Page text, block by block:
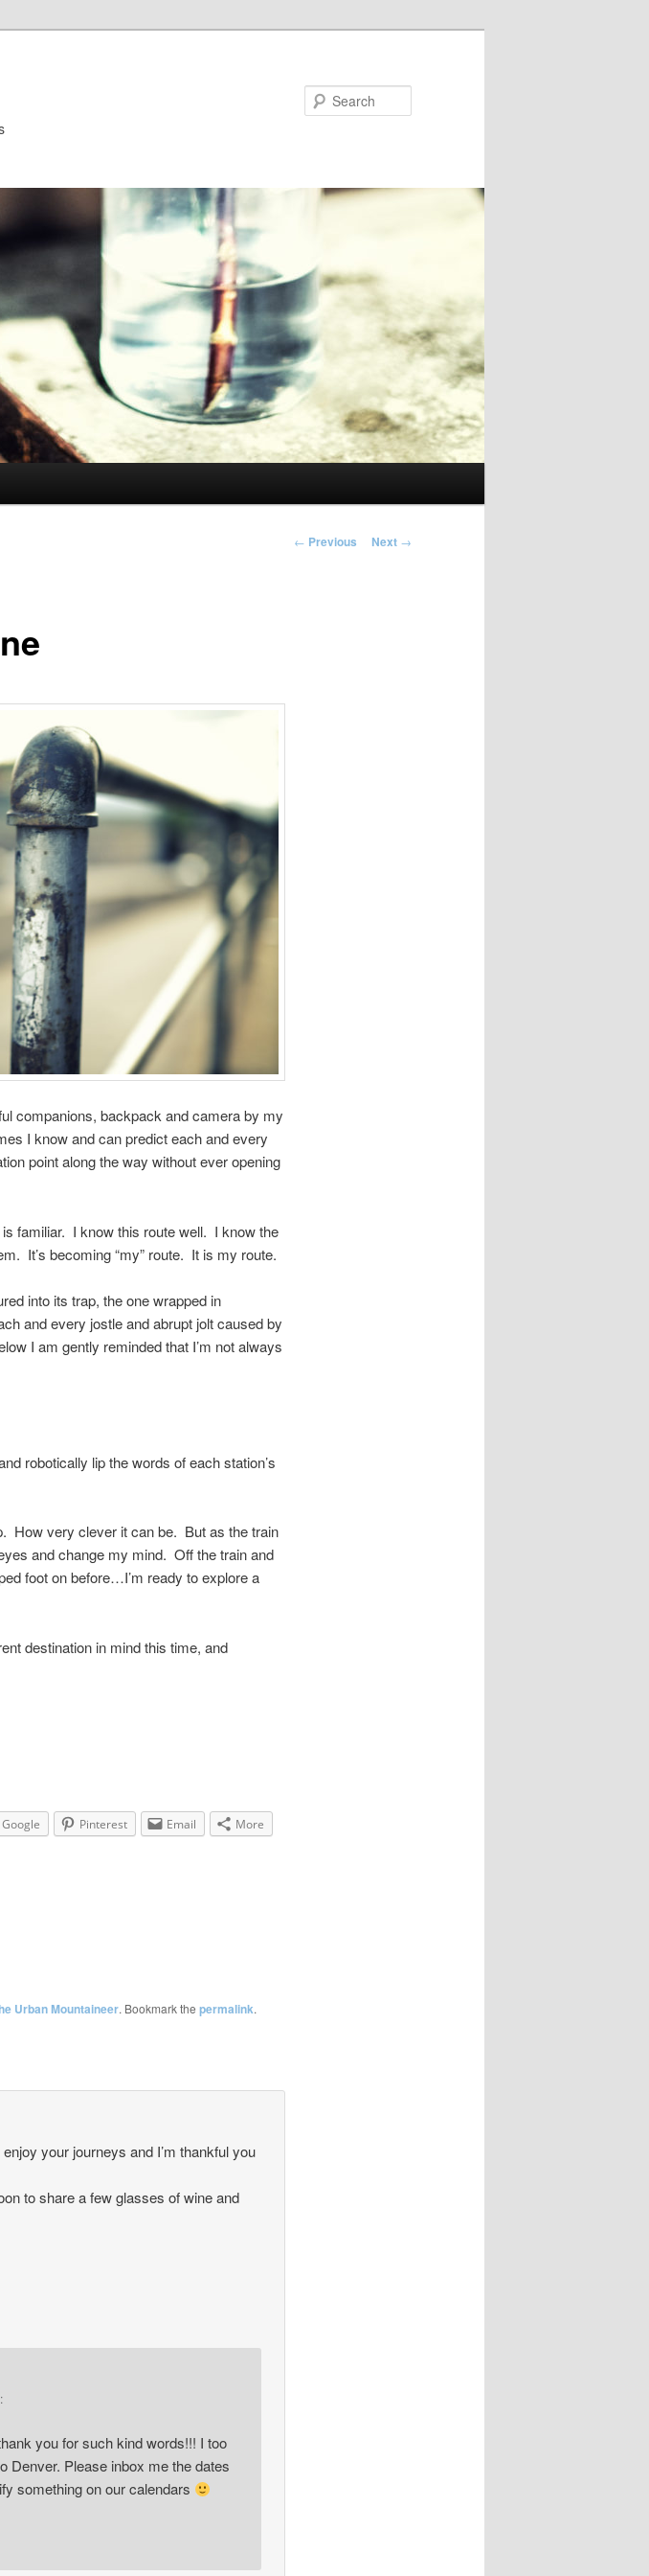
Post
← Previous Next →
companions, backpack and camera by my
I know and can predict each and every
point along the way without ever opening
familiar. I know this route well. I know the
It’s becoming “my” route. It is my route.
into its trap, the one wrapped in
and every jostle and abrupt jolt caused by
I am gently reminded that I’m not always
robotically lip the words of each station’s
How very clever it can be. But as the train
and change my mind. Off the train and
foot on before…I’m ready to explore a
destination in mind this time, and
Google Pinterest Email More
Urban Mountaineer. Bookmark the permalink.
your journeys and I’m thankful you
to share a few glasses of wine and
you for such kind words!!! I too
Denver. Please inbox me the dates
something on our calendars